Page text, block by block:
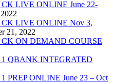
LIVE ONLINE June 22-
LIVE ONLINE Nov 3,
21, 2022
ON DEMAND COURSE
QBANK INTEGRATED
PREP ONLINE June 23 – Oct